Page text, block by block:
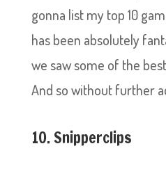
gonna list my top 10
has been absolutely
we saw some of the
And so without further
10. Snipperclips